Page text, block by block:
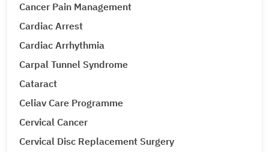
Cancer Pain Management
Cardiac Arrest
Cardiac Arrhythmia
Carpal Tunnel Syndrome
Cataract
Celiav Care Programme
Cervical Cancer
Cervical Disc Replacement Surgery